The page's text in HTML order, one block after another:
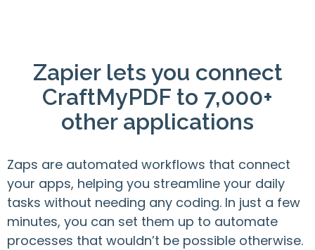
Zapier lets you connect
CraftMyPDF to 7,000+
other applications
Zaps are automated workflows that connect
your apps, helping you streamline your daily
tasks without needing any coding. In just a few
minutes, you can set them up to automate
processes that wouldn’t be possible otherwise.